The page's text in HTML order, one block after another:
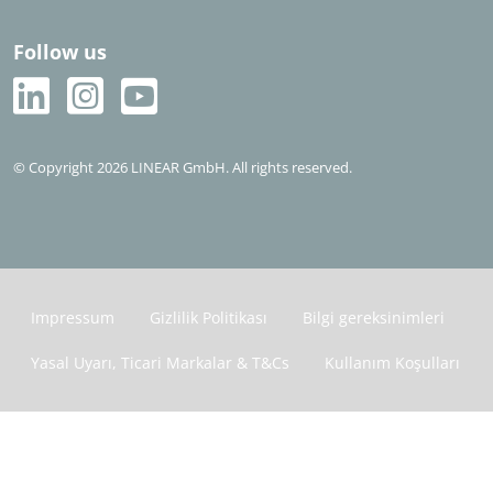
Follow us
© Copyright 2026 LINEAR GmbH. All rights reserved.
Impressum Gizlilik Politikası Bilgi gereksinimleri
Yasal Uyarı, Ticari Markalar & T&Cs Kullanım Koşulları